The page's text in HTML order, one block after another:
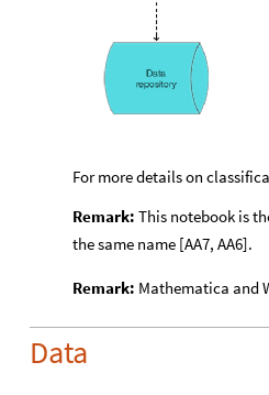
For more details on
Remark: This notebook is
the same name [AA7, AA6].
Remark: Mathematica and
Data